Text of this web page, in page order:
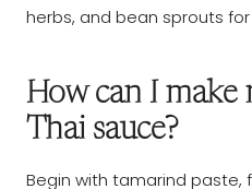
herbs, and bean sprouts
How can I make
Thai sauce?
Begin with tamarind paste,